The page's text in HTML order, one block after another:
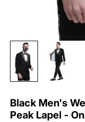
Black Men's
Peak Lapel -